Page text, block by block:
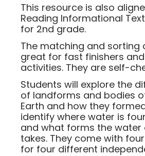
This resource is also
Reading Informational
for 2nd grade.
The matching and sorting
great for fast finishers
activities. They are self-
Students will explore the
of landforms and bodies
Earth and how they
identify where water is
and what forms the water
takes. They come with
for four different